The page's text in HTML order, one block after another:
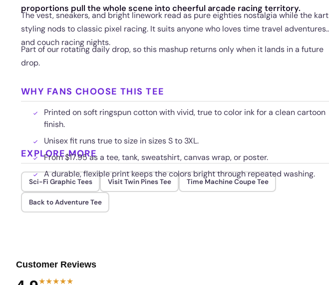
proportions pull the whole scene into cheerful arcade racing territory.
The vest, sneakers, and bright linework read as pure eighties nostalgia while the kart
styling nods to classic pixel racing. It suits anyone who loves time travel adventures
and couch racing nights.
Part of our rotating daily drop, so this mashup returns only when it lands in a future
drop.
WHY FANS CHOOSE THIS TEE
Printed on soft ringspun cotton with vivid, true to color ink for a clean cartoon
finish.
Unisex fit runs true to size in sizes S to 3XL.
From $17.95 as a tee, tank, sweatshirt, canvas wrap, or poster.
A durable, flexible print keeps the colors bright through repeated washing.
EXPLORE MORE
Sci-Fi Graphic Tees Visit Twin Pines Tee Time Machine Coupe Tee
Back to Adventure Tee
Customer Reviews
★★★★★